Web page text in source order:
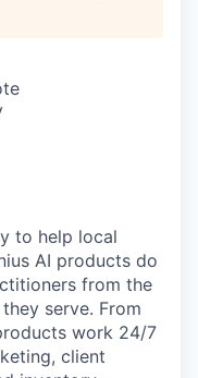
to help local
AI products do
from the
serve. From
work 24/7
client